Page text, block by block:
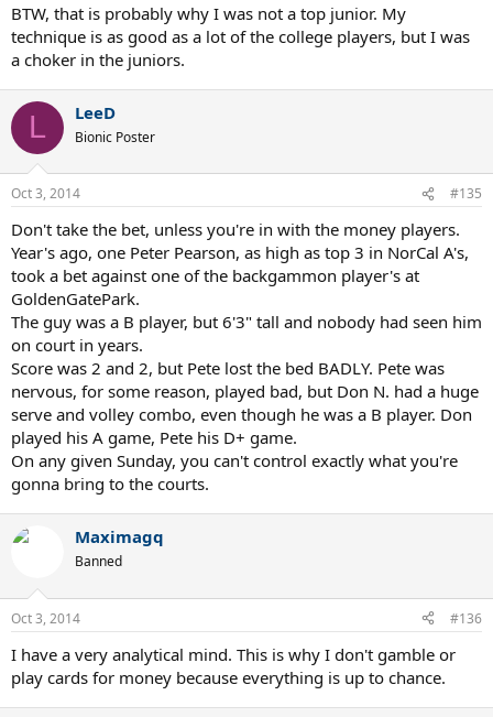
BTW, that is probably why I was not a top junior. My
technique is as good as a lot of the college players, but I was
a choker in the juniors.
L LeeD
Bionic Poster
Oct 3, 2014 #135
Don't take the bet, unless you're in with the money players.
Year's ago, one Peter Pearson, as high as top 3 in NorCal A's,
took a bet against one of the backgammon player's at
GoldenGatePark.
The guy was a B player, but 6'3" tall and nobody had seen him
on court in years.
Score was 2 and 2, but Pete lost the bed BADLY. Pete was
nervous, for some reason, played bad, but Don N. had a huge
serve and volley combo, even though he was a B player. Don
played his A game, Pete his D+ game.
On any given Sunday, you can't control exactly what you're
gonna bring to the courts.
Maximagq
Banned
Oct 3, 2014 #136
I have a very analytical mind. This is why I don't gamble or
play cards for money because everything is up to chance.